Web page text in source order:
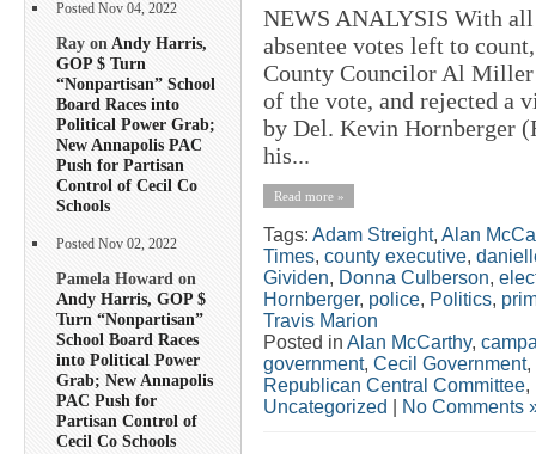
Posted Nov 04, 2022
Ray onAndy Harris,
GOP $ Turn
“Nonpartisan” School
Board Races into
Political Power Grab;
New Annapolis PAC
Push for Partisan
Control of Cecil Co
Schools
Posted Nov 02, 2022
Pamela Howard on
Andy Harris, GOP $
Turn “Nonpartisan”
School Board Races
into Political Power
Grab; New Annapolis
PAC Push for
Partisan Control of
Cecil Co Schools
NEWS ANALYSIS With all
absentee votes left to
County Councilor Al Miller
of the vote, and rejected a
by Del. Kevin Hornberger
his...
Read more »
Tags: Adam Streight, Alan
Times, county executive,
Gividen, Donna Culberson,
Hornberger, police, Politics,
Travis Marion
Posted in Alan McCarthy,
government, Cecil Government,
Republican Central Committee,
Uncategorized
No Comments